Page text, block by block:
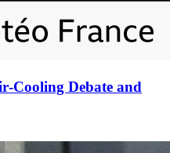
Debate and